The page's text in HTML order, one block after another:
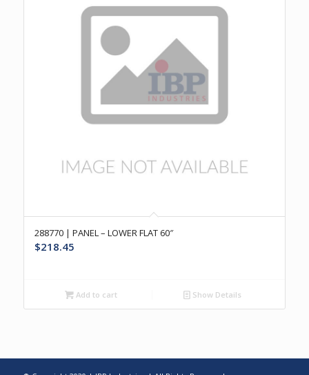
288770 | PANEL – LOWER FLAT 60″
$218.45
Add to cart Show Details